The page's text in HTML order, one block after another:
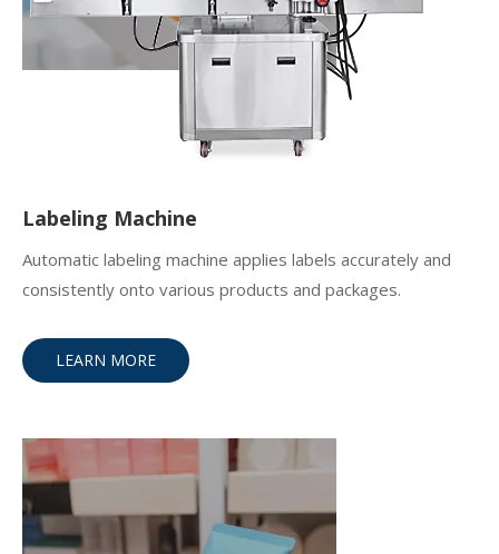
Labeling Machine
Automatic labeling machine applies labels accurately and
consistently onto various products and packages.
LEARN MORE